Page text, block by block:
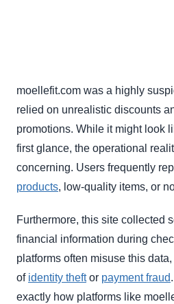
moellefit.com was a highly
relied on unrealistic discounts
promotions. While it might look
first glance, the operational
concerning. Users frequently
products, low-quality items, or
Furthermore, this site collected
financial information during
platforms often misuse this
of identity theftor payment fraud
exactly how platforms like